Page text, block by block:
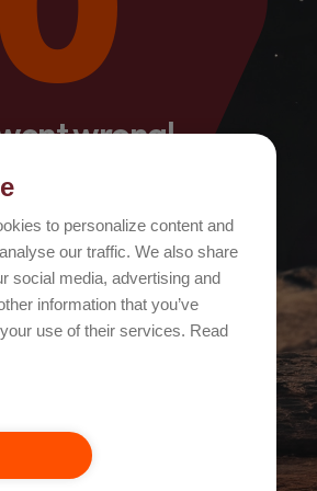
wrong!
to personalize content and
our traffic. We also share
social media, advertising and
information that you’ve
use of their services. Read